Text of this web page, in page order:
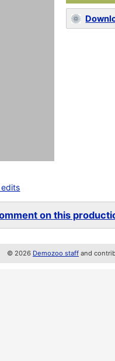
edits
on this
© 2026 Demozoo staff and